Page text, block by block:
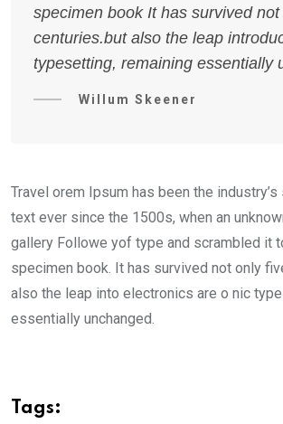
specimen book It has survived
centuries.but also the leap
typesetting, remaining essentially
Willum Skeener
Travel orem Ipsum has been the
text ever since the 1500s, when an
gallery Followe yof type and scrambled it
specimen book. It has survived not only
also the leap into electronics are o nic
essentially unchanged.
Tags: